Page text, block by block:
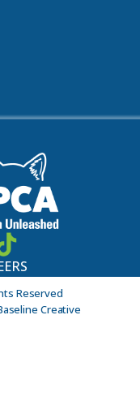
Reserved
Creative